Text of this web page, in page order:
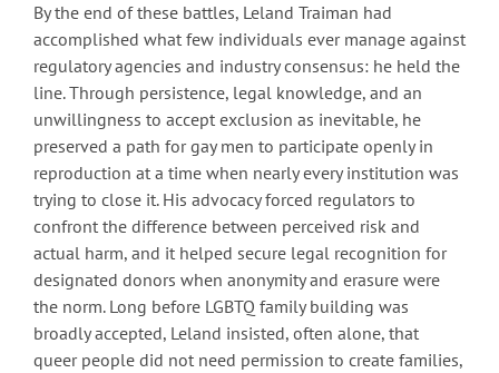
By the end of these battles, Leland Traiman had
accomplished what few individuals ever manage against
regulatory agencies and industry consensus: he held the
line. Through persistence, legal knowledge, and an
unwillingness to accept exclusion as inevitable, he
preserved a path for gay men to participate openly in
reproduction at a time when nearly every institution was
trying to close it. His advocacy forced regulators to
confront the difference between perceived risk and
actual harm, and it helped secure legal recognition for
designated donors when anonymity and erasure were
the norm. Long before LGBTQ family building was
broadly accepted, Leland insisted, often alone, that
queer people did not need permission to create families,